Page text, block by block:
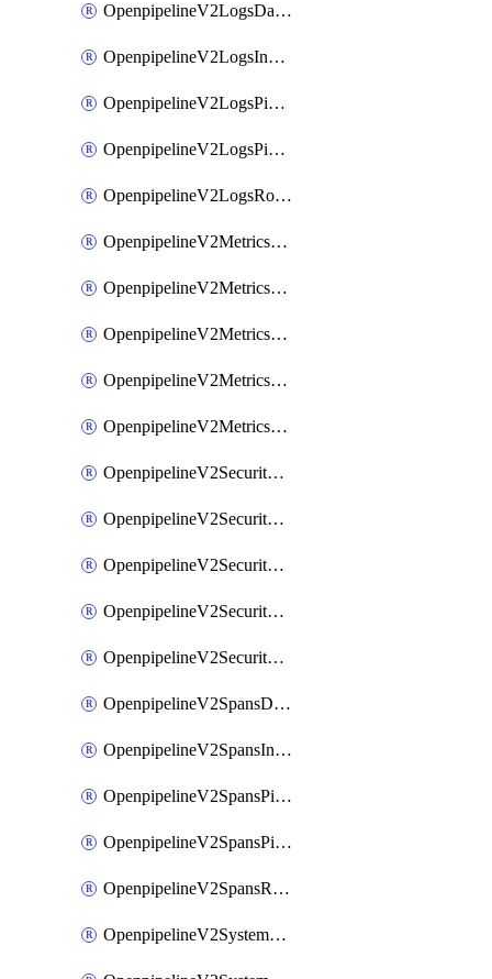
OpenpipelineV2LogsDataforwarding
OpenpipelineV2LogsIngestsources
OpenpipelineV2LogsPipelinegroups
OpenpipelineV2LogsPipelines
OpenpipelineV2LogsRouting
OpenpipelineV2MetricsDataforwarding
OpenpipelineV2MetricsIngestsources
OpenpipelineV2MetricsPipelinegroups
OpenpipelineV2MetricsPipelines
OpenpipelineV2MetricsRouting
OpenpipelineV2SecurityEventsDataforwarding
OpenpipelineV2SecurityEventsIngestsources
OpenpipelineV2SecurityEventsPipelinegroups
OpenpipelineV2SecurityEventsPipelines
OpenpipelineV2SecurityEventsRouting
OpenpipelineV2SpansDataforwarding
OpenpipelineV2SpansIngestsources
OpenpipelineV2SpansPipelinegroups
OpenpipelineV2SpansPipelines
OpenpipelineV2SpansRouting
OpenpipelineV2SystemEventsDataforwarding